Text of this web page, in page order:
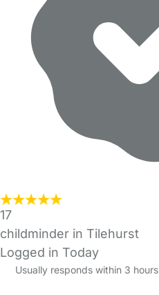
17
childminder in Tilehurst
Logged in Today
Usually responds within 3 hours